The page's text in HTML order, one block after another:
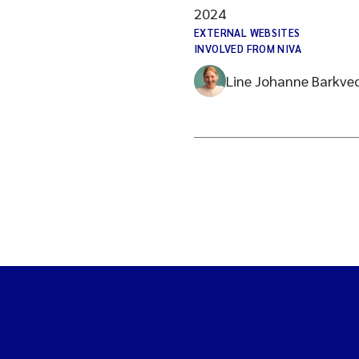
2024
EXTERNAL WEBSITES
INVOLVED FROM NIVA
Line Johanne